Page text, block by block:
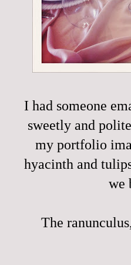
I had someone
sweetly and
my portfolio
hyacinth and
we
The